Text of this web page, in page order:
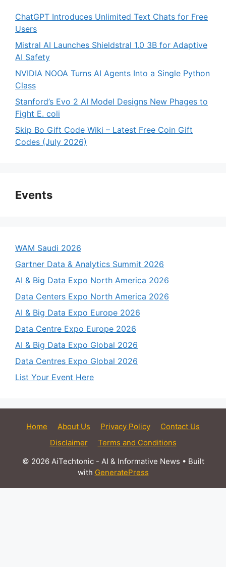
ChatGPT Introduces Unlimited Text Chats for Free
Users
Mistral AI Launches Shieldstral 1.0 3B for Adaptive
AI Safety
NVIDIA NOOA Turns AI Agents Into a Single Python
Class
Stanford’s Evo 2 AI Model Designs New Phages to
Fight E. coli
Skip Bo Gift Code Wiki – Latest Free Coin Gift
Codes (July 2026)
Events
WAM Saudi 2026
Gartner Data & Analytics Summit 2026
AI & Big Data Expo North America 2026
Data Centers Expo North America 2026
AI & Big Data Expo Europe 2026
Data Centre Expo Europe 2026
AI & Big Data Expo Global 2026
Data Centres Expo Global 2026
List Your Event Here
Home About Us Privacy Policy
Contact Us
Disclaimer
Terms and Conditions
© 2026 AiTechtonic - AI & Informative News • Built
with GeneratePress